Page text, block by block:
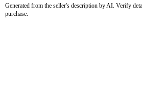
Generated from the seller's description by AI. Verify
purchase.